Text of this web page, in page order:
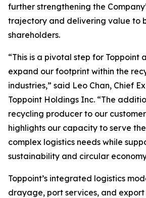
further strengthening the
trajectory and delivering value to
shareholders.
“This is a pivotal step for Toppoint
expand our footprint within the
industries,” said Leo Chan, Chief
Toppoint Holdings Inc. “The
recycling producer to our
highlights our capacity to serve
complex logistics needs while
sustainability and circular
Toppoint’s integrated logistics
drayage, port services, and